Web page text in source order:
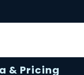
& Pricing